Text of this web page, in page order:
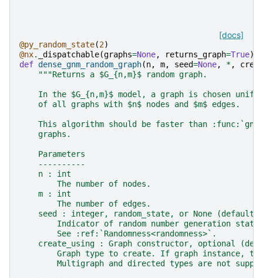
[docs]
@py_random_state(2)
@nx. _dispatchable(graphs=None, returns_graph=True)
def dense_gnm_random_graph(n, m, seed=None, *,
"""Returns a $G_{n,m}$ random graph.
In the $G_{n,m}$ model, a graph is chosen
    of all graphs with $n$ nodes and $m$ edges.
This algorithm should be faster than
    graphs.
    Parameters
    ----------
    n : int
        The number of nodes.
    m : int
        The number of edges.
    seed : integer, random_state, or None (default)
        Indicator of random number generation state.
        See :ref:`Randomness<randomness>`.
create_using : Graph constructor, optional
Graph type to create. If graph instance,
Multigraph and directed types are not